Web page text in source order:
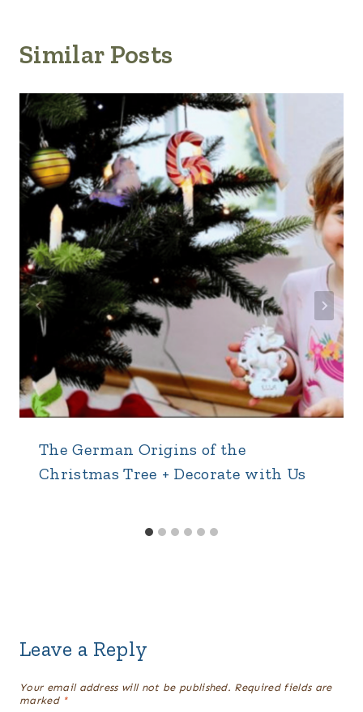
Similar Posts
The German Origins of the
Christmas Tree + Decorate with Us
Leave a Reply
Your email address will not be published. Required fields are
marked *